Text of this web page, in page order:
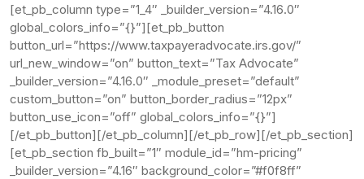
[et_pb_column type=”1_4″ _builder_version=”4.16.0″
global_colors_info=”{}”][et_pb_button
button_url=”https://www.taxpayeradvocate.irs.gov/”
url_new_window=”on” button_text=”Tax Advocate”
_builder_version=”4.16.0″ _module_preset=”default”
custom_button=”on” button_border_radius=”12px”
button_use_icon=”off” global_colors_info=”{}”]
[/et_pb_button][/et_pb_column][/et_pb_row][/et_pb_section]
[et_pb_section fb_built=”1″ module_id=”hm-pricing”
_builder_version=”4.16″ background_color=”#f0f8ff”